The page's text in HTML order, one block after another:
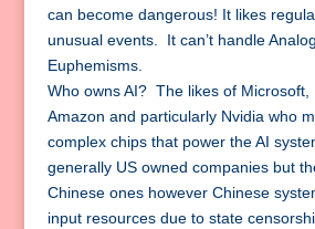
can become dangerous! It likes
unusual events. It can’t handle
Euphemisms.
Who owns AI? The likes of Microsoft,
Amazon and particularly Nvidia who
complex chips that power the AI
generally US owned companies but
Chinese ones however Chinese
input resources due to state